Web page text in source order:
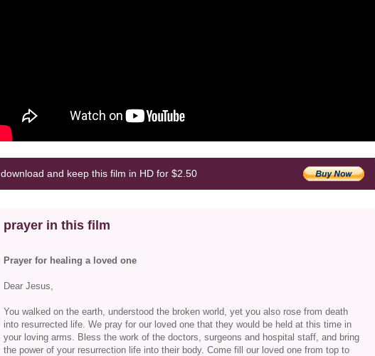
download and keep this film in HD for $2.50
prayer in this film
Prayer for healing a loved one
Dear Jesus,
You walked on the earth, understood the broken world, yet you also rose from death
into resurrected life. We pray for our loved one that they would be held at this time in
your loving arms. Bless the work of the doctors, surgeons and hospital staff, and bring
the power of your resurrection life into their body. Come fill our loved one from top to